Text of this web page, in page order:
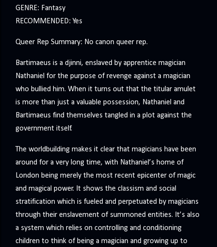
GENRE: Fantasy
RECOMMENDED: Yes
Queer Rep Summary: No canon queer rep.
Bartimaeus is a djinni, enslaved by apprentice magician
Nathaniel for the purpose of revenge against a magician
who bullied him. When it turns out that the titular amulet
is more than just a valuable possession, Nathaniel and
Bartimaeus find themselves tangled in a plot against the
government itself.
The worldbuilding makes it clear that magicians have been
around for a very long time, with Nathaniel’s home of
London being merely the most recent epicenter of magic
and magical power. It shows the classism and social
stratification which is fueled and perpetuated by magicians
through their enslavement of summoned entities. It’s also
a system which relies on controlling and conditioning
children to think of being a magician and growing up to